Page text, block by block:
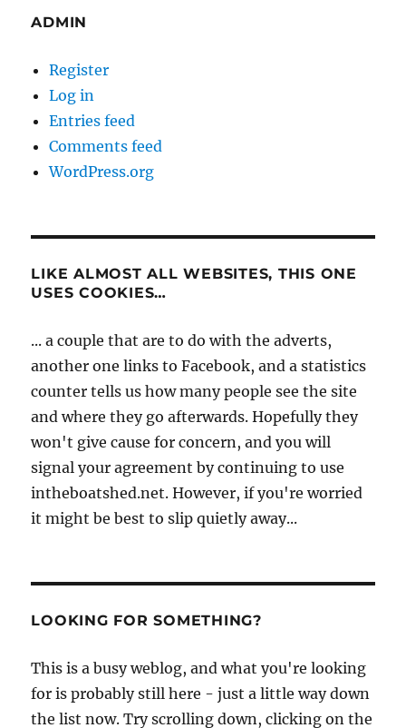
ADMIN
Register
Log in
Entries feed
Comments feed
WordPress.org
LIKE ALMOST ALL WEBSITES, THIS ONE
USES COOKIES…
... a couple that are to do with the adverts,
another one links to Facebook, and a statistics
counter tells us how many people see the site
and where they go afterwards. Hopefully they
won't give cause for concern, and you will
signal your agreement by continuing to use
intheboatshed.net. However, if you're worried
it might be best to slip quietly away...
LOOKING FOR SOMETHING?
This is a busy weblog, and what you're looking
for is probably still here - just a little way down
the list now. Try scrolling down, clicking on the